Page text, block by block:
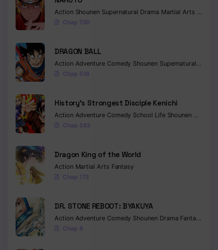
Chapter 134
Chapter 133
Chapter 132
Chapter 131
Chapter 129
Chapter 128
Chapter 127
Chapter 126
Chapter 125
Chapter 124
Chapter 123
Action Shounen Supernatural Drama Martial Arts
Chap 700
DRAGON BALL
Action Adventure Comedy Shounen Supernatural
Chap 518
History’s Strongest Disciple Kenichi
Action Adventure Comedy School Life Shounen Drama
Chap 583
Dragon King of the World
Action Martial Arts Fantasy
Chap 173
DR. STONE REBOOT: BYAKUYA
Action Adventure Comedy Shounen Drama Fantasy
Chap 9